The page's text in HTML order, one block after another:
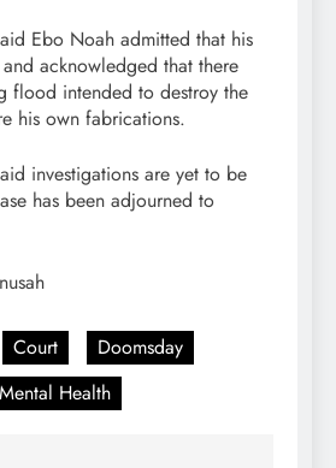
Ebo Noah admitted that his
acknowledged that there
flood intended to destroy the
his own fabrications.
investigations are yet to be
has been adjourned to
Court
Doomsday
Mental Health